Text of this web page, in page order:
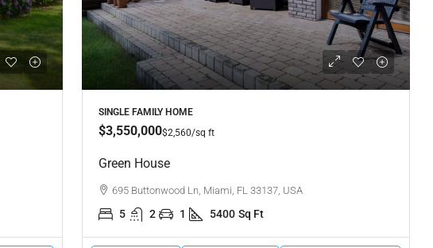
SINGLE FAMILY HOME
$3,550,000$2,560/sq ft
Green House
695 Buttonwood Ln, Miami, FL 33137, USA
5 2 1 5400 Sq Ft